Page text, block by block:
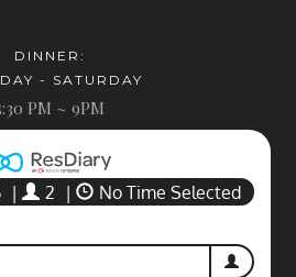
DINNER:
- SATURDAY
PM ~ 9PM